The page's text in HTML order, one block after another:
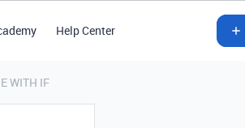
Help Center
WITH IF